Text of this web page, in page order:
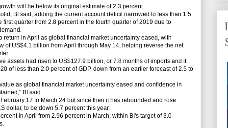
will be below its original estimate of 2.3 percent.
BI said, adding the current account deficit narrowed to less than 1.5
quarter from 2.8 percent in the fourth quarter of 2019 due to
in April as global financial market uncertainty eased, with
of US$4.1 billion from April through May 14, helping reverse the net
assets had risen to US$127.9 billion, or 7.8 months of imports and it
of less than 2.0 percent of GDP, down from an earlier forecast of 2.5 to
as global financial market uncertainty eased and confidence in
BI said.
17 to March 24 but since then it has rebounded and rose
dollar, to be down 5.7 percent this year.
in April from 2.96 percent in March, within BI's target of 3.0